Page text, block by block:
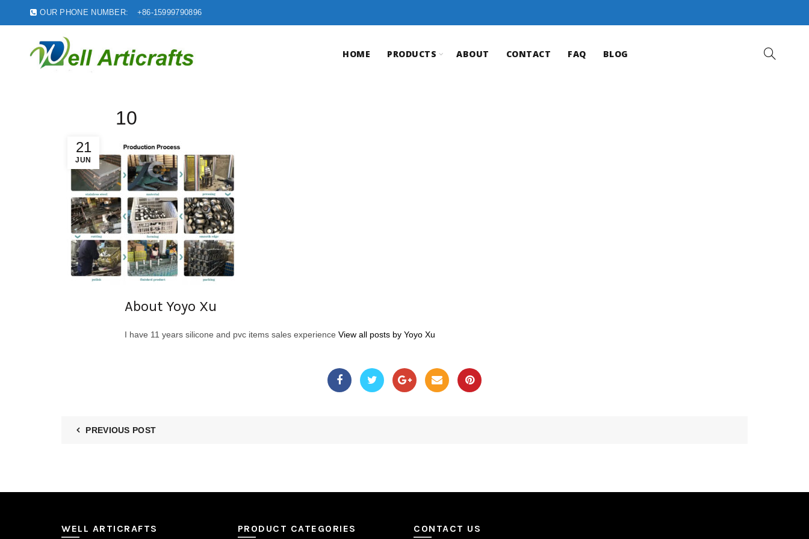
OUR PHONE NUMBER: +86-15999790896
HOME PRODUCTS ABOUT CONTACT FAQ BLOG
21
JUN
10
About Yoyo Xu
I have 11 years silicone and pvc items sales experience View all posts by Yoyo Xu
PREVIOUS POST
WELL ARTICRAFTS PRODUCT CATEGORIES CONTACT US